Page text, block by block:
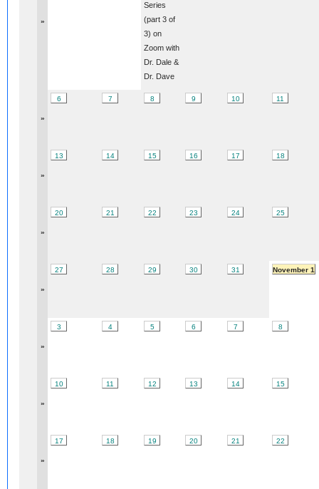
»
Series
(part 3 of
3) on
Zoom with
Dr. Dale &
Dr. Dave
»
6 7 8 9 10 11
»
13 14 15 16 17 18
»
20 21 22 23 24 25
»
27 28 29 30 31 November 1
»
3 4 5 6 7 8
»
10 11 12 13 14 15
»
17 18 19 20 21 22